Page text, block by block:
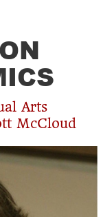
Arts
McCloud